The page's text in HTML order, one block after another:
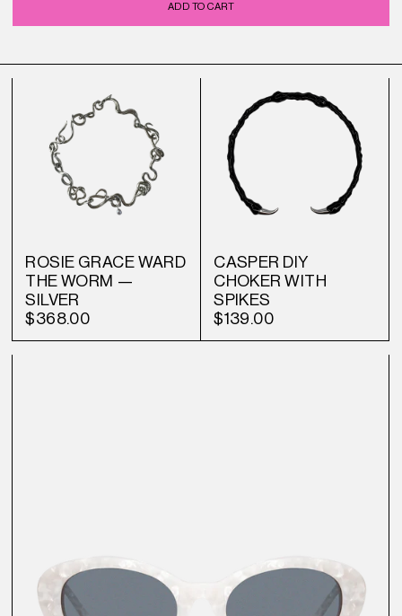
ADD TO CART
ROSIE GRACE WARD
THE WORM —
SILVER
$368.00
CASPER DIY
CHOKER WITH
SPIKES
$139.00